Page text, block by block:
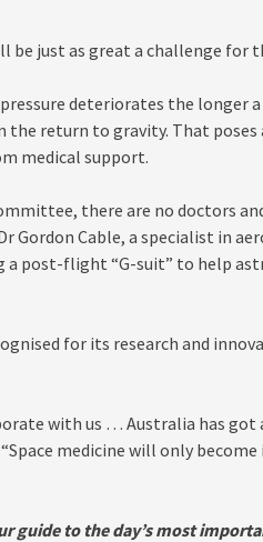
be just as great a challenge for
deteriorates the longer a
the return to gravity. That
medical support.
there are no doctors
Gordon Cable, a specialist in
a post-flight “G-suit” to help
for its research and
with us … Australia has
medicine will only
guide to the day’s most